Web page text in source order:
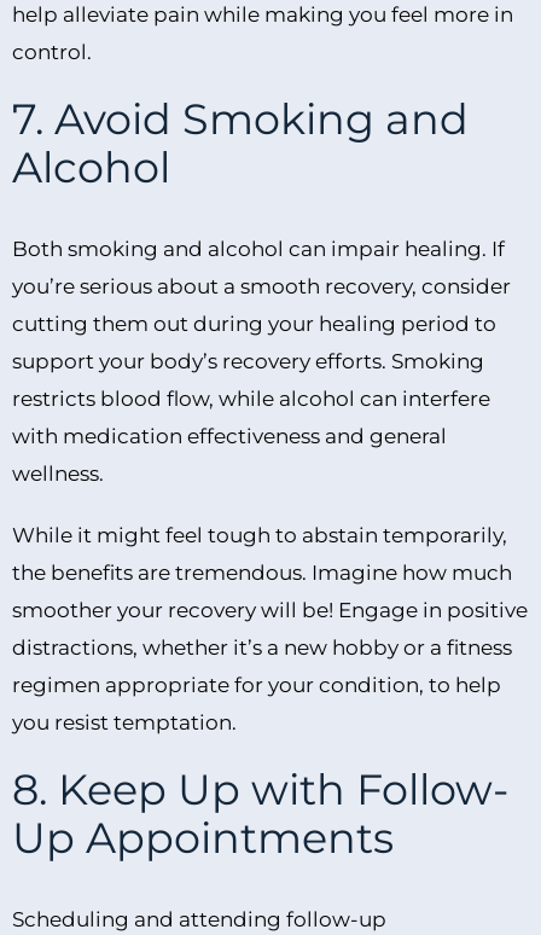
help alleviate pain while making you feel more in
control.
7. Avoid Smoking and
Alcohol
Both smoking and alcohol can impair healing. If
you’re serious about a smooth recovery, consider
cutting them out during your healing period to
support your body’s recovery efforts. Smoking
restricts blood flow, while alcohol can interfere
with medication effectiveness and general
wellness.
While it might feel tough to abstain temporarily,
the benefits are tremendous. Imagine how much
smoother your recovery will be! Engage in positive
distractions, whether it’s a new hobby or a fitness
regimen appropriate for your condition, to help
you resist temptation.
8. Keep Up with Follow-
Up Appointments
Scheduling and attending follow-up